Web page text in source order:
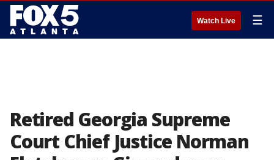
Watch Live ☰
Retired Georgia Supreme
Court Chief Justice Norman